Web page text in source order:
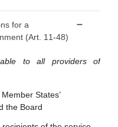
investigations and legal
or active fact-finding
for a
(Art. 11-48)
to all providers of
States’
the Board